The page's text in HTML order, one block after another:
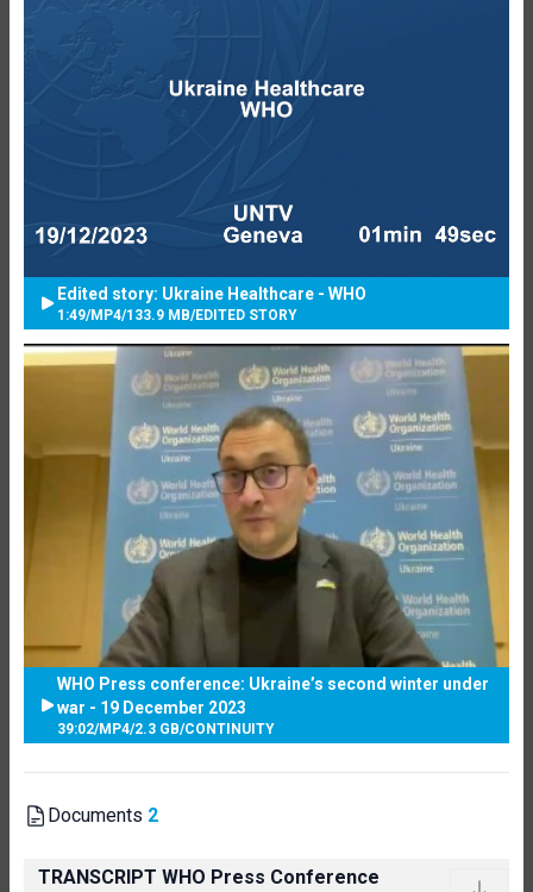
Edited story: Ukraine Healthcare - WHO
1:49/MP4/133.9 MB/EDITED STORY
WHO Press conference: Ukraine’s second winter under
war - 19 December 2023
39:02/MP4/2.3 GB/CONTINUITY
Documents 2
TRANSCRIPT WHO Press Conference